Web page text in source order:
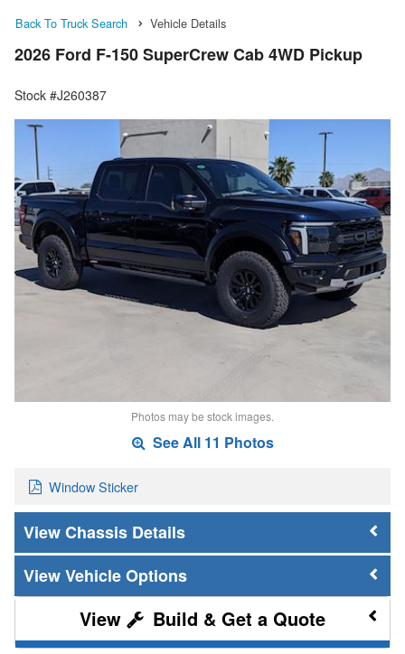
Back To Truck Search Vehicle Details
2026 Ford F-150 SuperCrew Cab 4WD Pickup
Stock #J260387
Photos may be stock images.
See All 11 Photos
Window Sticker
Chassis Details
Vehicle Options
Build & Get a Quote